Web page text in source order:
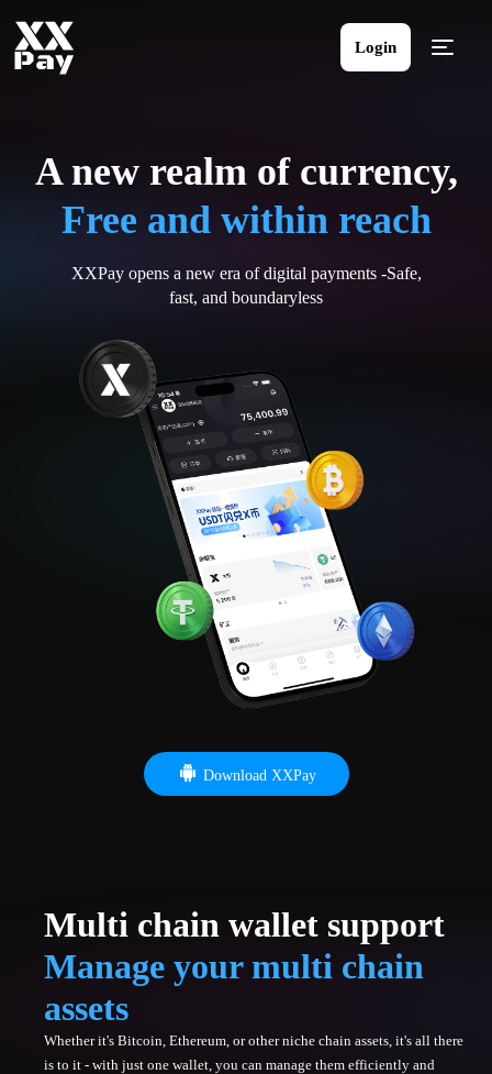
Login
Download XXPay
A new realm of currency,
Free and within reach
XXPay opens a new era of digital payments -Safe,
fast, and boundaryless
Multi chain wallet support
Manage your multi chain
assets
Whether it's Bitcoin, Ethereum, or other niche chain assets, it's all there
is to it - with just one wallet, you can manage them efficiently and